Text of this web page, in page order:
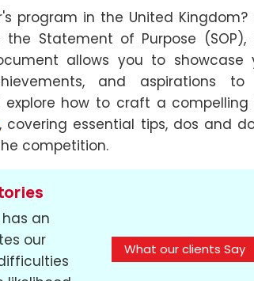
program in the United Kingdom?
Statement of Purpose (SOP),
allows you to showcase
and aspirations
how to craft a compelling
, covering essential tips, dos and
competition.
an
our
What our clients Say